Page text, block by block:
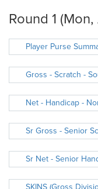
Round 1
Player Purse
Gross - Scratch -
Net - Handicap -
Sr Gross - Senior
Sr Net - Senior
SKINS (Gross